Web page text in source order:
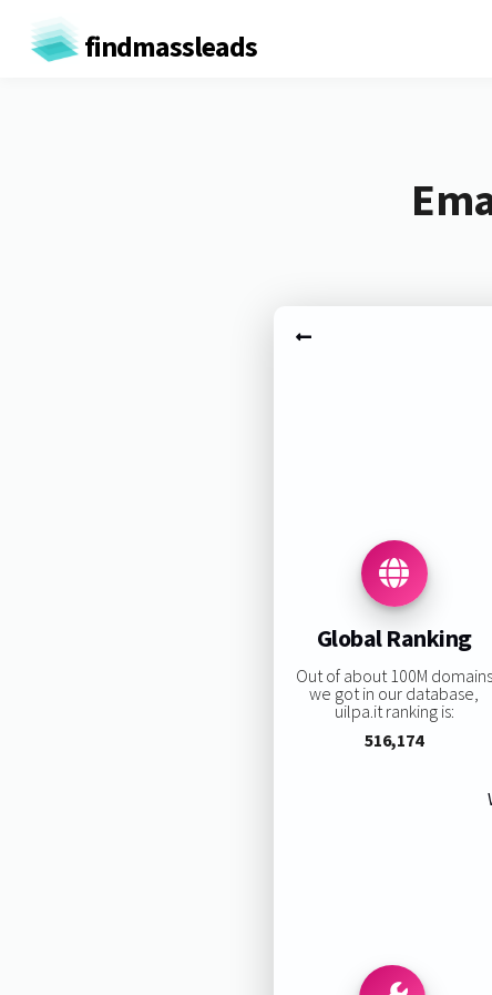
findmassleads
Global Ranking
Out of about 100M domains
we got in our database,
uilpa.it ranking is:
516,174